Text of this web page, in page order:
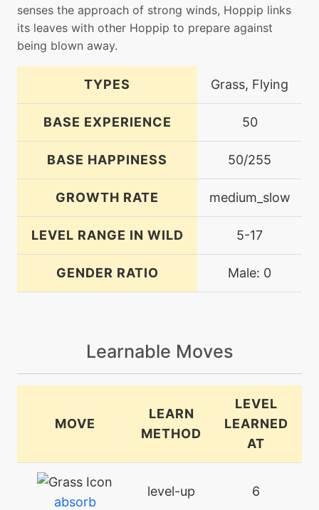
senses the approach of strong winds, Hoppip links
its leaves with other Hoppip to prepare against
being blown away.
TYPES Grass, Flying
BASE EXPERIENCE 50
BASE HAPPINESS 50/255
GROWTH RATE medium_slow
LEVEL RANGE IN WILD 5-17
GENDER RATIO Male: 0
Learnable Moves
MOVE
LEARN
METHOD
LEVEL
LEARNED
AT
absorb
level-up 6